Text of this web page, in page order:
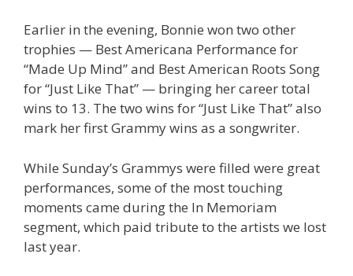
Earlier in the evening, Bonnie won two other
trophies — Best Americana Performance for
“Made Up Mind” and Best American Roots Song
for “Just Like That” — bringing her career total
wins to 13. The two wins for “Just Like That” also
mark her first Grammy wins as a songwriter.
While Sunday’s Grammys were filled were great
performances, some of the most touching
moments came during the In Memoriam
segment, which paid tribute to the artists we lost
last year.